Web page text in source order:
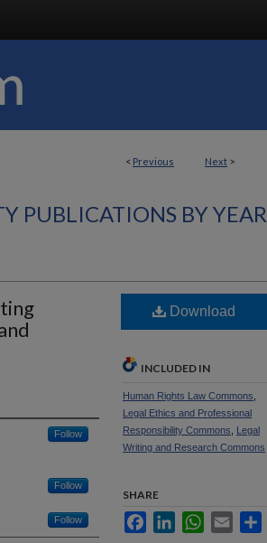
< Previous Next >
PUBLICATIONS BY YEAR
Follow
Follow
Follow
Download
INCLUDED IN
Human Rights Law Commons
Legal Ethics and Professional
Responsibility Commons
Legal
Writing and Research Commons
SHARE
FacebookLinkedInWhatsApp
Email